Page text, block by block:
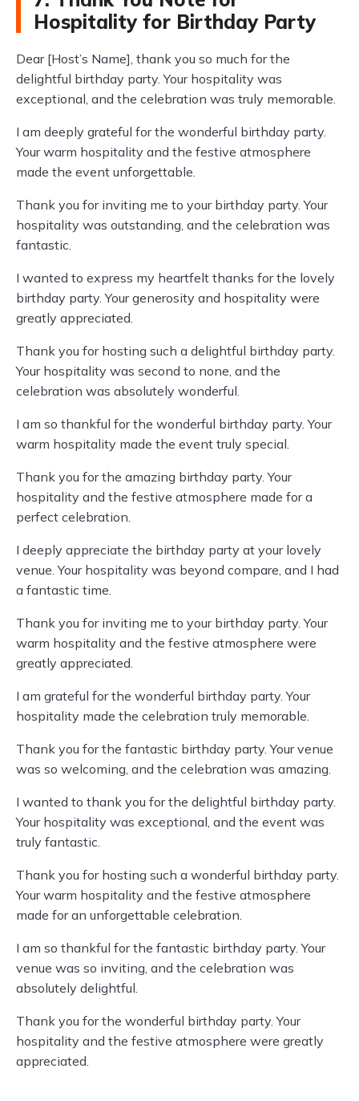
Hospitality for Birthday Party
Dear [Host’s Name], thank you so much for the
delightful birthday party. Your hospitality was
exceptional, and the celebration was truly memorable.
I am deeply grateful for the wonderful birthday party.
Your warm hospitality and the festive atmosphere
made the event unforgettable.
Thank you for inviting me to your birthday party. Your
hospitality was outstanding, and the celebration was
fantastic.
I wanted to express my heartfelt thanks for the lovely
birthday party. Your generosity and hospitality were
greatly appreciated.
Thank you for hosting such a delightful birthday party.
Your hospitality was second to none, and the
celebration was absolutely wonderful.
I am so thankful for the wonderful birthday party. Your
warm hospitality made the event truly special.
Thank you for the amazing birthday party. Your
hospitality and the festive atmosphere made for a
perfect celebration.
I deeply appreciate the birthday party at your lovely
venue. Your hospitality was beyond compare, and I had
a fantastic time.
Thank you for inviting me to your birthday party. Your
warm hospitality and the festive atmosphere were
greatly appreciated.
I am grateful for the wonderful birthday party. Your
hospitality made the celebration truly memorable.
Thank you for the fantastic birthday party. Your venue
was so welcoming, and the celebration was amazing.
I wanted to thank you for the delightful birthday party.
Your hospitality was exceptional, and the event was
truly fantastic.
Thank you for hosting such a wonderful birthday party.
Your warm hospitality and the festive atmosphere
made for an unforgettable celebration.
I am so thankful for the fantastic birthday party. Your
venue was so inviting, and the celebration was
absolutely delightful.
Thank you for the wonderful birthday party. Your
hospitality and the festive atmosphere were greatly
appreciated.